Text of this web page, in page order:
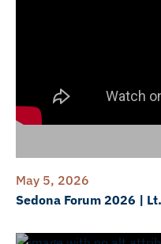
May 5, 2026
Sedona Forum 2026 |